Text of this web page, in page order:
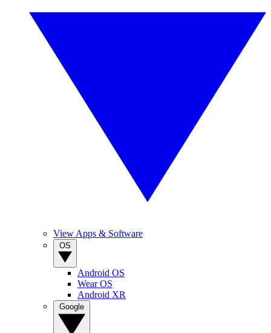
View Apps & Software
Android OS
Wear OS
Android XR